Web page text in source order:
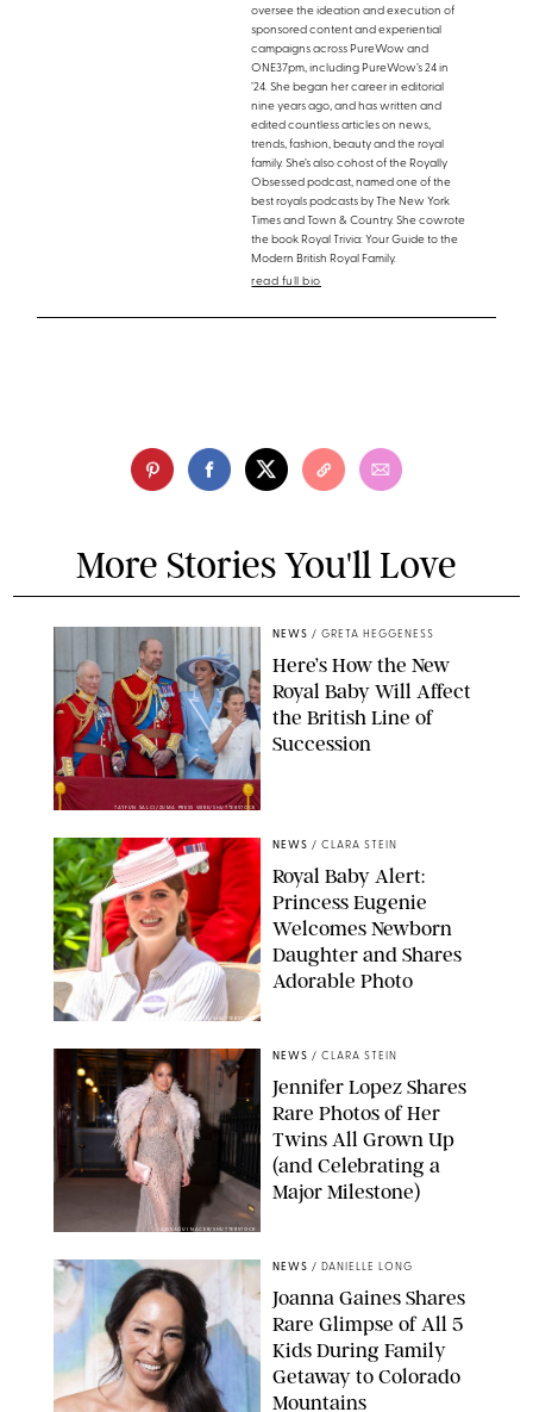
oversee the ideation and execution of
sponsored content and experiential
campaigns across PureWow and
ONE37pm, including PureWow’s 24 in
’24. She began her career in editorial
nine years ago, and has written and
edited countless articles on news,
trends, fashion, beauty and the royal
family. She’s also cohost of the Royally
Obsessed podcast, named one of the
best royals podcasts by The New York
Times and Town & Country. She cowrote
the book Royal Trivia: Your Guide to the
Modern British Royal Family.
read full bio
More Stories You'll Love
TAYFUN SALCI/ZUMA PRESS WIRE/SHUTTERSTOCK
NEWS / GRETA HEGGENESS
Here’s How the New
Royal Baby Will Affect
the British Line of
Succession
ZAK HUSSEIN/SHUTTERSTOCK
NEWS / CLARA STEIN
Royal Baby Alert:
Princess Eugenie
Welcomes Newborn
Daughter and Shares
Adorable Photo
AISSAOUI NACER/SHUTTERSTOCK
NEWS / CLARA STEIN
Jennifer Lopez Shares
Rare Photos of Her
Twins All Grown Up
(and Celebrating a
Major Milestone)
NEWS / DANIELLE LONG
Joanna Gaines Shares
Rare Glimpse of All 5
Kids During Family
Getaway to Colorado
Mountains